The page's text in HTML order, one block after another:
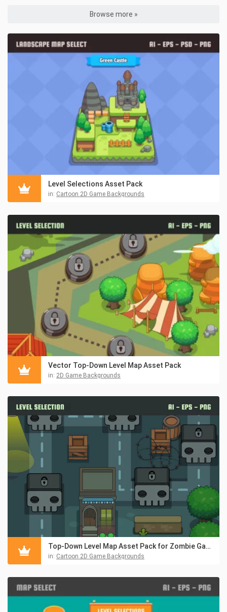
Browse more »
Level Selections Asset Pack
in: Cartoon 2D Game Backgrounds
Vector Top-Down Level Map Asset Pack
in: 2D Game Backgrounds
Top-Down Level Map Asset Pack for Zombie Game
in: Cartoon 2D Game Backgrounds